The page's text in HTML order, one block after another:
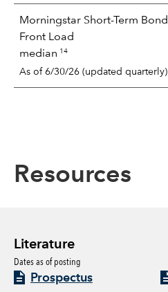
Morningstar Short-Term Bond
Front Load
median 14
As of 6/30/26 (updated quarterly)
Resources
Literature
Dates as of posting
Prospectus